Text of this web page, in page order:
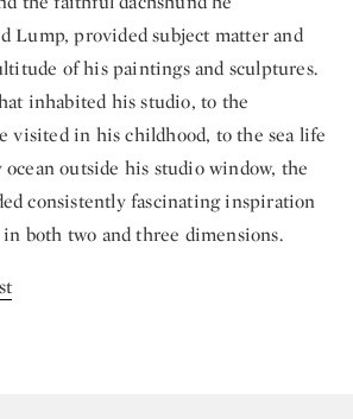
Lump, provided subject matter and
of his paintings and sculptures.
inhabited his studio, to the
visited in his childhood, to the sea life
outside his studio window, the
consistently fascinating inspiration
both two and three dimensions.